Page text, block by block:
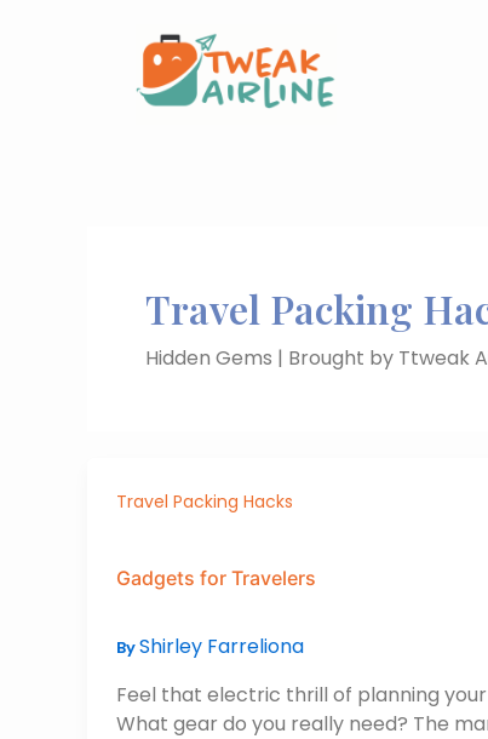
Travel Packing
Hidden Gems | Brought by Ttweak
Travel Packing Hacks
Gadgets for Travelers
ByShirley Farreliona
Feel that electric thrill of planning
What gear do you really need? The